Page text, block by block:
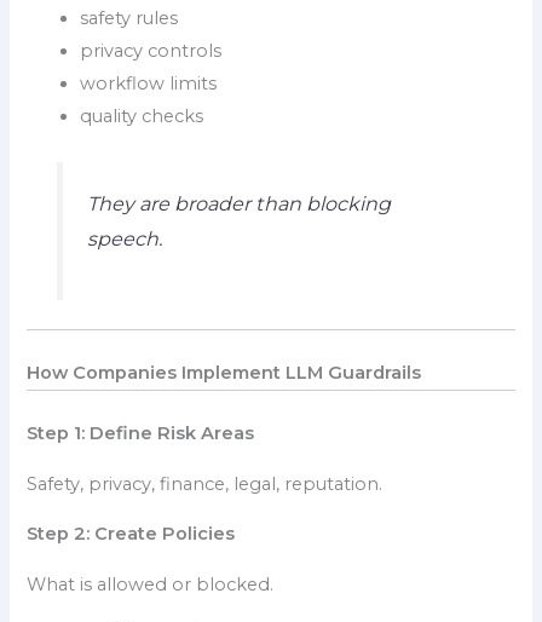
safety rules
privacy controls
workflow limits
quality checks
They are broader than blocking
speech.
How Companies Implement LLM Guardrails
Step 1: Define Risk Areas
Safety, privacy, finance, legal, reputation.
Step 2: Create Policies
What is allowed or blocked.